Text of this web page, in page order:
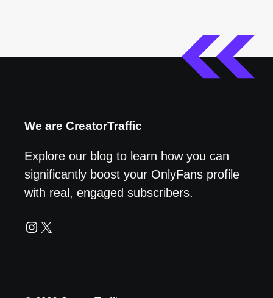
We are CreatorTraffic
Explore our blog to learn how you can
significantly boost your OnlyFans profile
with real, engaged subscribers.
Instagram
X